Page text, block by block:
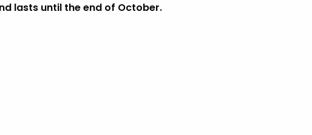
lasts until the end of October.